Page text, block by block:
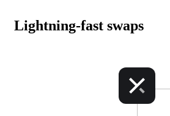
Lightning-fast swaps